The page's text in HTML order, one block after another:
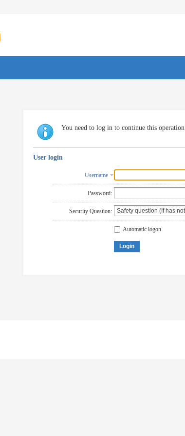
You need to log in to continue this operation
User login
Username
Password:
Security Question:
Automatic logon
Login